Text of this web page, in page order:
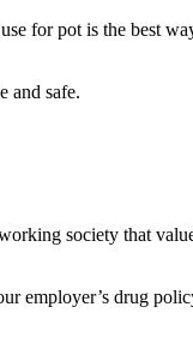
for pot is the best
and safe.
society that
employer’s drug